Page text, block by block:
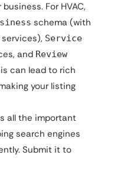
For HVAC,
schema (with
Service
and Review
can lead to rich
your listing
all the important
search engines
Submit it to